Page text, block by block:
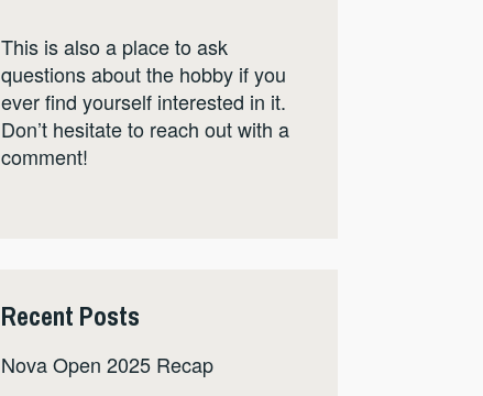
This is also a place to ask
questions about the hobby if you
ever find yourself interested in it.
Don’t hesitate to reach out with a
comment!
Recent Posts
Nova Open 2025 Recap